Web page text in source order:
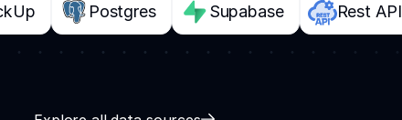
Postgres Supabase Rest API